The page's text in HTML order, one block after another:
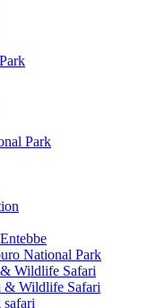
Park
National Park
Wildlife Safari
& Wildlife Safari
safari